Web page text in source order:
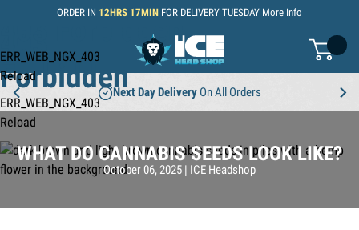
Skip to Content
ORDER IN 12HRS 17MIN FOR DELIVERY TUESDAY More Info
403
Forbidden
ERR_WEB_NGX_403
Reload
403 Forbidden
ERR_WEB_NGX_403
Reload
basket
Next Day Delivery On All Orders
WHAT DO CANNABIS SEEDS LOOK LIKE?
Posted:
October 06, 2025 | Author:
ICE Headshop